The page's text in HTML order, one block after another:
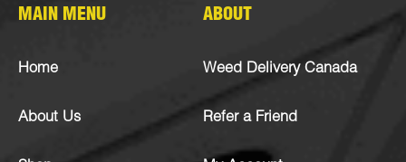
MAIN MENU
Home
About Us
ABOUT
Weed Delivery Canada
Refer a Friend